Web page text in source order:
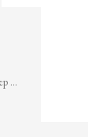
…